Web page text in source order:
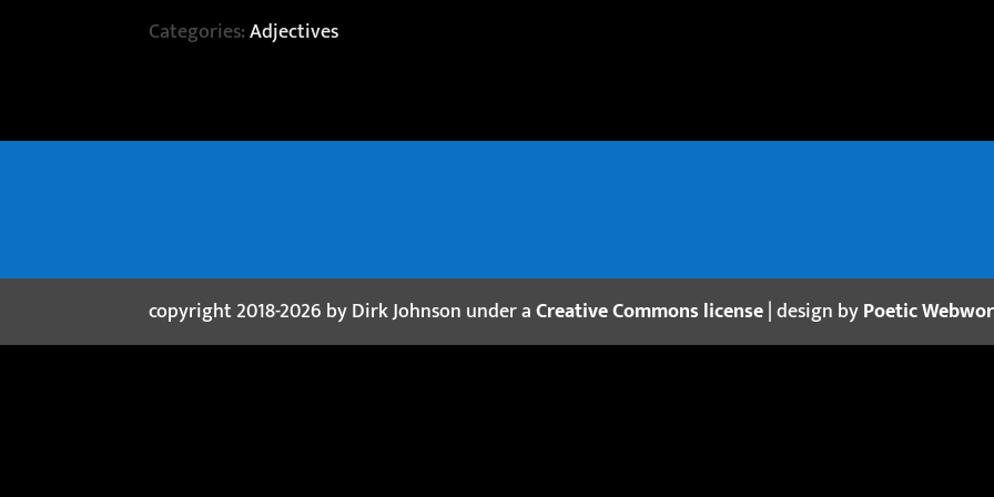
Categories:Adjectives
copyright 2018-2026 by Dirk Johnson under aCreative Commons license| design byPoetic